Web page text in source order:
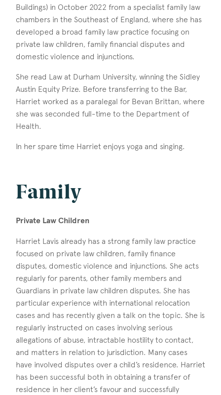
Buildings) in October 2022 from a specialist family law
chambers in the Southeast of England, where she has
developed a broad family law practice focusing on
private law children, family financial disputes and
domestic violence and injunctions.
She read Law at Durham University, winning the Sidley
Austin Equity Prize. Before transferring to the Bar,
Harriet worked as a paralegal for Bevan Brittan, where
she was seconded full-time to the Department of
Health.
In her spare time Harriet enjoys yoga and singing.
Family
Private Law Children
Harriet Lavis already has a strong family law practice
focused on private law children, family finance
disputes, domestic violence and injunctions. She acts
regularly for parents, other family members and
Guardians in private law children disputes. She has
particular experience with international relocation
cases and has recently given a talk on the topic. She is
regularly instructed on cases involving serious
allegations of abuse, intractable hostility to contact,
and matters in relation to jurisdiction. Many cases
have involved disputes over a child’s residence. Harriet
has been successful both in obtaining a transfer of
residence in her client’s favour and successfully